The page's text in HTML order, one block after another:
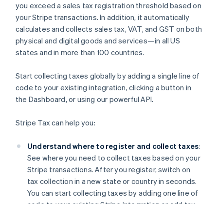
you exceed a sales tax registration threshold based on
your Stripe transactions. In addition, it automatically
calculates and collects sales tax, VAT, and GST on both
physical and digital goods and services—in all US
states and in more than 100 countries.
Start collecting taxes globally by adding a single line of
code to your existing integration, clicking a button in
the Dashboard, or using our powerful API.
Stripe Tax can help you:
Understand where to register and collect taxes:
See where you need to collect taxes based on your
Stripe transactions. After you register, switch on
tax collection in a new state or country in seconds.
You can start collecting taxes by adding one line of